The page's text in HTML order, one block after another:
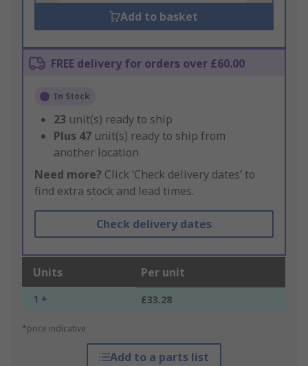
Add to basket
FREE delivery for orders over £60.00
In Stock
23 unit(s) ready to ship
Plus 47 unit(s) ready to ship from
another location
Need more? Click ‘Check delivery dates’ to
find extra stock and lead times.
Check delivery dates
Units Per unit
1 + £33.28
*price indicative
Add to a parts list